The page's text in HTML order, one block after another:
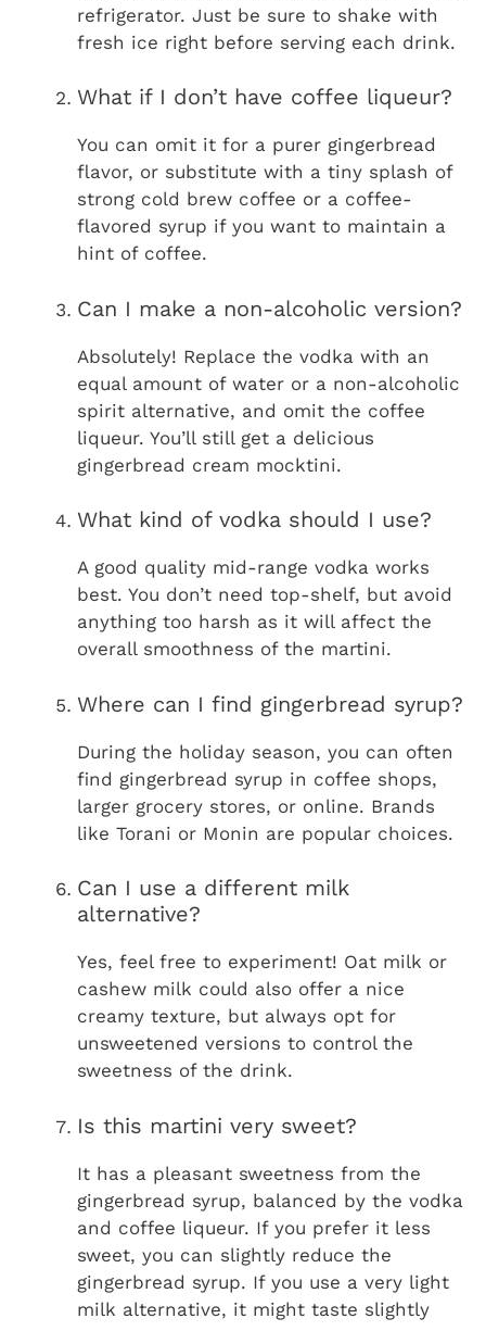
refrigerator. Just be sure to shake with
fresh ice right before serving each drink.
What if I don’t have coffee liqueur?
You can omit it for a purer gingerbread
flavor, or substitute with a tiny splash of
strong cold brew coffee or a coffee-
flavored syrup if you want to maintain a
hint of coffee.
Can I make a non-alcoholic version?
Absolutely! Replace the vodka with an
equal amount of water or a non-alcoholic
spirit alternative, and omit the coffee
liqueur. You’ll still get a delicious
gingerbread cream mocktini.
What kind of vodka should I use?
A good quality mid-range vodka works
best. You don’t need top-shelf, but avoid
anything too harsh as it will affect the
overall smoothness of the martini.
Where can I find gingerbread syrup?
During the holiday season, you can often
find gingerbread syrup in coffee shops,
larger grocery stores, or online. Brands
like Torani or Monin are popular choices.
Can I use a different milk
alternative?
Yes, feel free to experiment! Oat milk or
cashew milk could also offer a nice
creamy texture, but always opt for
unsweetened versions to control the
sweetness of the drink.
Is this martini very sweet?
It has a pleasant sweetness from the
gingerbread syrup, balanced by the vodka
and coffee liqueur. If you prefer it less
sweet, you can slightly reduce the
gingerbread syrup. If you use a very light
milk alternative, it might taste slightly